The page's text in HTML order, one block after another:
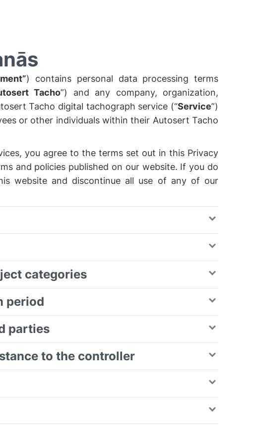
) contains personal data processing terms
Tacho”) and any company, organization,
Tacho digital tachograph service (“Service”)
or other individuals within their Autosert Tacho
you agree to the terms set out in this Privacy
and policies published on our website. If you do
website and discontinue all use of any of our
categories
period
parties
to the controller